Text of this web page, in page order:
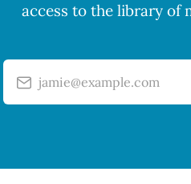
access to the library of
jamie@example.com